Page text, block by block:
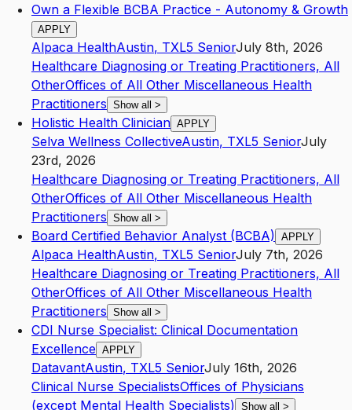
Own a Flexible BCBA Practice - Autonomy & Growth
APPLY
Alpaca HealthAustin, TXL5 SeniorJuly 8th, 2026
Healthcare Diagnosing or Treating Practitioners, All
OtherOffices of All Other Miscellaneous Health
Practitioners Show all >
Holistic Health Clinician APPLY
Selva Wellness CollectiveAustin, TXL5 SeniorJuly
23rd, 2026
Healthcare Diagnosing or Treating Practitioners, All
OtherOffices of All Other Miscellaneous Health
Practitioners Show all >
Board Certified Behavior Analyst (BCBA) APPLY
Alpaca HealthAustin, TXL5 SeniorJuly 7th, 2026
Healthcare Diagnosing or Treating Practitioners, All
OtherOffices of All Other Miscellaneous Health
Practitioners Show all >
CDI Nurse Specialist: Clinical Documentation
Excellence APPLY
DatavantAustin, TXL5 SeniorJuly 16th, 2026
Clinical Nurse SpecialistsOffices of Physicians
(except Mental Health Specialists) Show all >